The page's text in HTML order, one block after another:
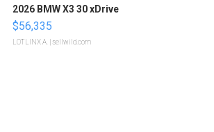
2026 BMW X3 30 xDrive
$56,335
LOTLINX A. | sellwild.com